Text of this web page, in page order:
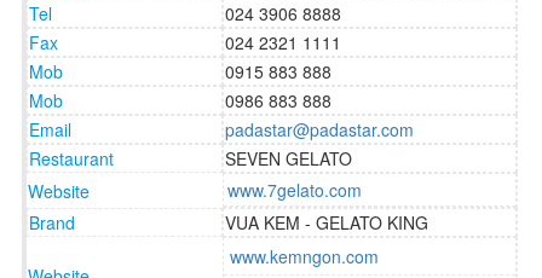
Tel
024 3906 8888
Fax
024 2321 1111
Mob
0915 883 888
Mob
0986 883 888
Email
padastar@padastar.com
Restaurant
SEVEN GELATO
Website
www.7gelato.com
Brand
VUA KEM - GELATO KING
www.kemngon.com